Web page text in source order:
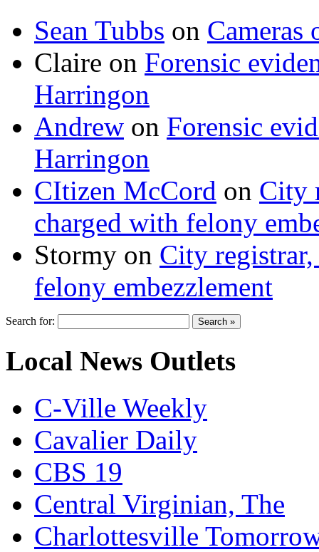
Sean Tubbs on
Claire on Forensic
Harringon
Andrew on Forensic
Harringon
CItizen McCord on City
charged with felony
Stormy on City
felony embezzlement
Search for:
Local News Outlets
C-Ville Weekly
Cavalier Daily
CBS 19
Central Virginian, The
Charlottesville